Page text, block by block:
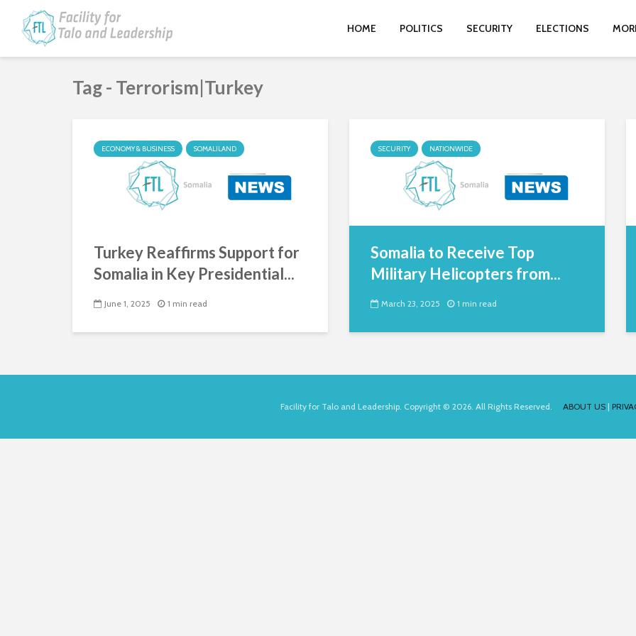
HOME POLITICS SECURITY ELECTIONS
Tag - Terrorism|Turkey
ECONOMY & BUSINESS SOMALILAND
Turkey Reaffirms Support for
Somalia in Key Presidential...
June 1, 2025 1 min read
SECURITY NATIONWIDE
Somalia to Receive Top
Military Helicopters from...
March 23, 2025 1 min read
Facility for Talo and Leadership. Copyright © 2026. All Rights Reserved. ABOUT US|